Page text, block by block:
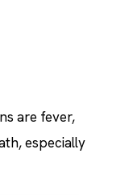
are fever,
especially